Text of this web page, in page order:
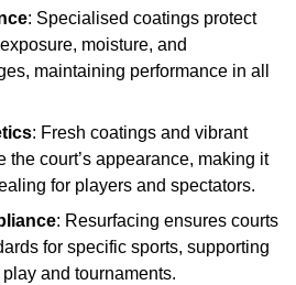
: Specialised coatings protect
moisture, and
maintaining performance in all
: Fresh coatings and vibrant
the court’s appearance, making it
for players and spectators.
: Resurfacing ensures courts
for specific sports, supporting
and tournaments.